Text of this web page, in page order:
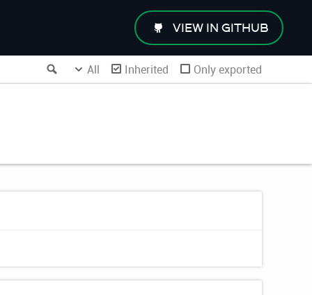
VIEW IN GITHUB
Search
All Inherited Only exported